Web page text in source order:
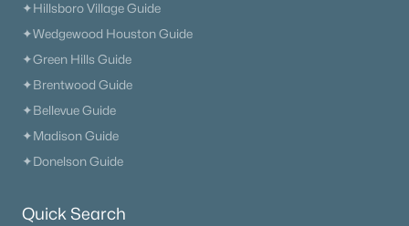
✦Hillsboro Village Guide
✦Wedgewood Houston Guide
✦Green Hills Guide
✦Brentwood Guide
✦Bellevue Guide
✦Madison Guide
✦Donelson Guide
Quick Search